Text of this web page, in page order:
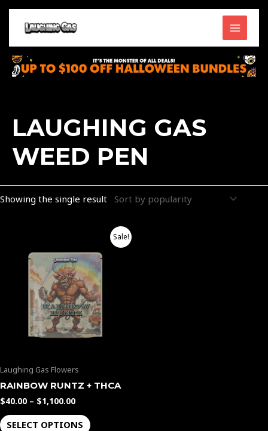
Skip
content
MAIN
MENU
LAUGHING GAS
WEED PEN
Showing the single result
Sale!
Laughing Gas Flowers
RAINBOW RUNTZ + THCA
$40.00 – $1,100.00
$40.00
through
$1,100.00
SELECT OPTIONS
product
has
multiple
variants.
The
options
may
on